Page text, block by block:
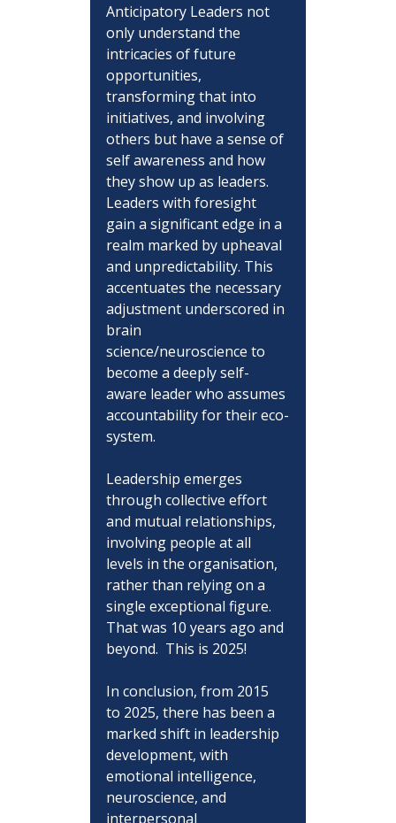
Anticipatory Leaders not
only understand the
intricacies of future
opportunities,
transforming that into
initiatives, and involving
others but have a sense of
self awareness and how
they show up as leaders.
Leaders with foresight
gain a significant edge in a
realm marked by upheaval
and unpredictability. This
accentuates the necessary
adjustment underscored in
brain
science/neuroscience to
become a deeply self-
aware leader who assumes
accountability for their eco-
system.
Leadership emerges
through collective effort
and mutual relationships,
involving people at all
levels in the organisation,
rather than relying on a
single exceptional figure.
That was 10 years ago and
beyond.  This is 2025!
In conclusion, from 2015
to 2025, there has been a
marked shift in leadership
development, with
emotional intelligence,
neuroscience, and
interpersonal